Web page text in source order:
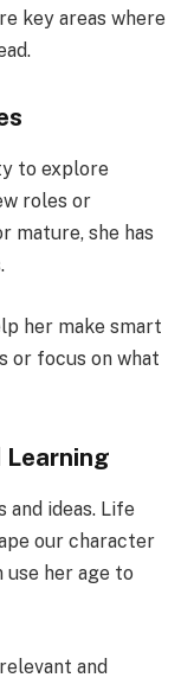
key areas where
to explore
roles or
mature, she has
her make smart
or focus on what
Learning
and ideas. Life
our character
use her age to
and